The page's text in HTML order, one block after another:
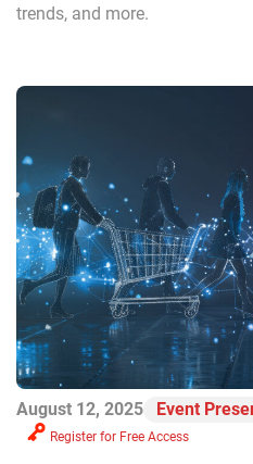
trends, and more.
August 12, 2025 Event
Register for Free Access